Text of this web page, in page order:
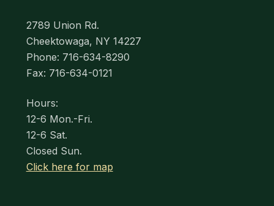
2789 Union Rd.
Cheektowaga, NY 14227
Phone: 716-634-8290
Fax: 716-634-0121
Hours:
12-6 Mon.-Fri.
12-6 Sat.
Closed Sun.
Click here for map